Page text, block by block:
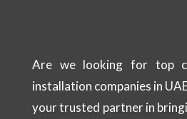
Are we looking for top
installation companies in
your trusted partner in